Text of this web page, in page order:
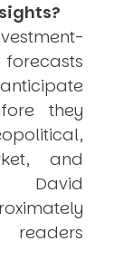
Future
they
and
David